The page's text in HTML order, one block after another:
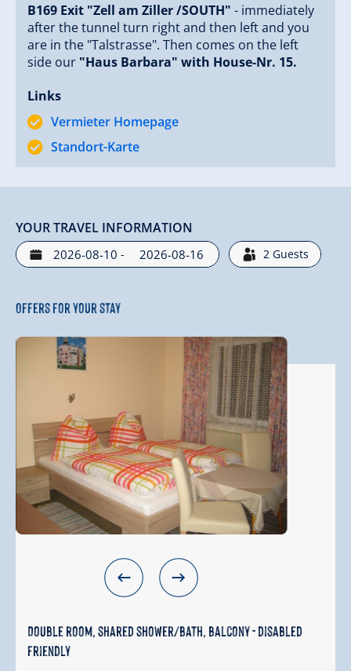
B169 Exit "Zell am Ziller /SOUTH" - immediately
after the tunnel turn right and then left and you
are in the "Talstrasse". Then comes on the left
side our "Haus Barbara" with House-Nr. 15.
Links
Vermieter Homepage
Standort-Karte
YOUR TRAVEL INFORMATION
- 2 Guests
Offers for your stay
Double room, shared shower/bath, balcony - disabled
friendly